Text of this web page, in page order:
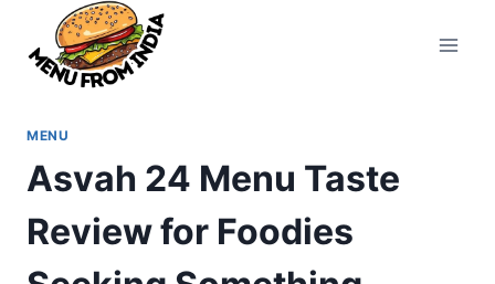
content
MENU
Asvah 24 Menu Taste
Review for Foodies